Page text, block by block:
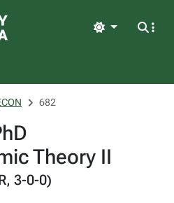
Light
682
Theory II
3-0-0)